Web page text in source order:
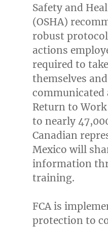
Safety and
(OSHA)
robust
actions
required to
themselves
communicated
Return to
to nearly
Canadian
Mexico will
information
training.
FCA is
protection to